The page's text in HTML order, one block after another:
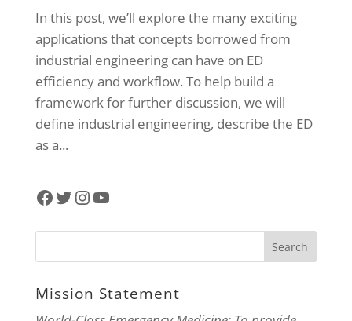
In this post, we’ll explore the many exciting
applications that concepts borrowed from
industrial engineering can have on ED
efficiency and workflow. To help build a
framework for further discussion, we will
define industrial engineering, describe the ED
as a...
Facebook
Twitter
Instagram
YouTube
Mission Statement